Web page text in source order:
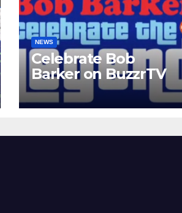
NEWS
Celebrate Bob
Barker on BuzzrTV